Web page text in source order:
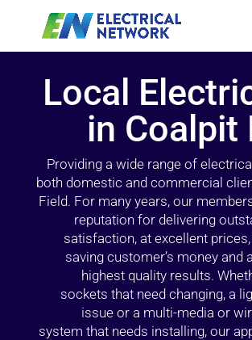
Local
in Coalpit
Providing a wide range of
both domestic and commercial
Field. For many years, our
reputation for delivering
satisfaction, at excellent
saving customer’s money and
highest quality results.
sockets that need changing, a
issue or a multi-media or
system that needs installing, our